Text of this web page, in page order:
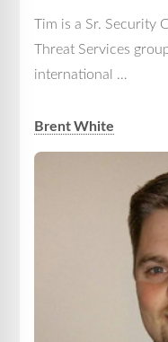
Tim is a Sr. Security
Threat Services
international …
Brent White